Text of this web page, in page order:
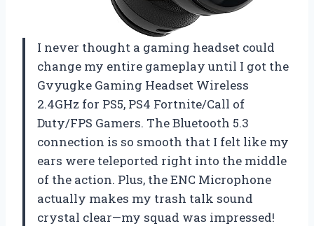
I never thought a gaming headset could
change my entire gameplay until I got the
Gvyugke Gaming Headset Wireless
2.4GHz for PS5, PS4 Fortnite/Call of
Duty/FPS Gamers. The Bluetooth 5.3
connection is so smooth that I felt like my
ears were teleported right into the middle
of the action. Plus, the ENC Microphone
actually makes my trash talk sound
crystal clear—my squad was impressed!